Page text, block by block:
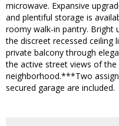
microwave. Expansive
and plentiful storage is
roomy walk-in pantry. Bright
the discreet recessed
private balcony through
the active street views of
neighborhood.***Two
secured garage are included.